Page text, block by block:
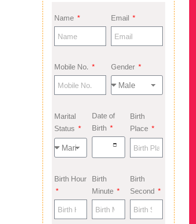
Name Email
Mobile No. Gender
Marital
Status
Date of
Birth
Birth
Place
Birth Hour
Birth
Minute
Birth
Second